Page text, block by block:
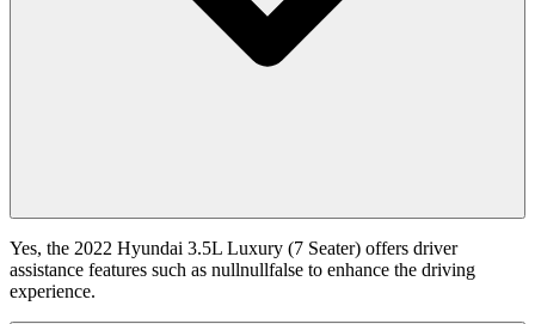
Yes, the 2022 Hyundai 3.5L Luxury (7 Seater) offers driver
assistance features such as nullnullfalse to enhance the driving
experience.